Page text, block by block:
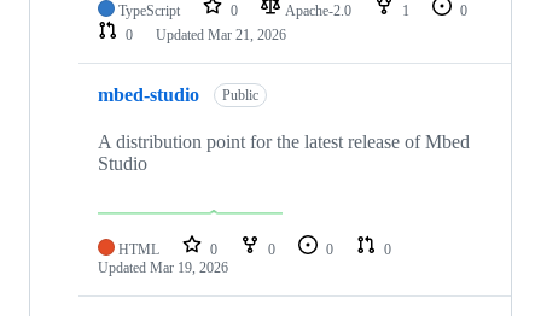
TypeScript 0 Apache-2.0 1
0
0
Updated Mar 21, 2026
mbed-studio Public
A distribution point for the latest release of Mbed
Studio
HTML 0 0 0
0
Updated Mar 19, 2026